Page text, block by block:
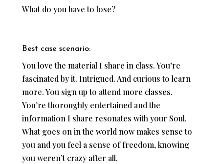
What do you have to lose?
Best case scenario:
You love the material I share in class. You’re
fascinated by it. Intrigued. And curious to learn
more. You sign up to attend more classes.
You’re thoroughly entertained and the
information I share resonates with your Soul.
What goes on in the world now makes sense to
you and you feel a sense of freedom, knowing
you weren’t crazy after all.